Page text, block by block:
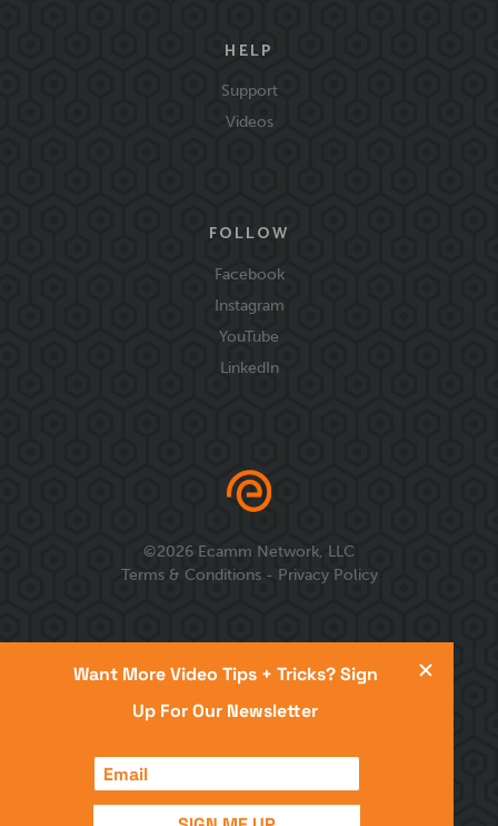
HELP
Support
Videos
FOLLOW
Facebook
Instagram
YouTube
LinkedIn
©2026 Ecamm Network, LLC
Terms & Conditions- Privacy Policy